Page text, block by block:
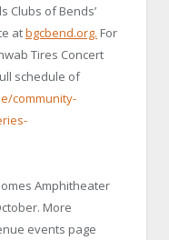
Clubs of Bends’
atbgcbend.org. For
Tires Concert
schedule of
community-
Amphitheater
More
events page